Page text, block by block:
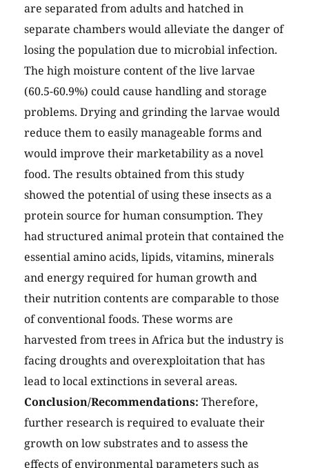
are separated from adults and hatched in
separate chambers would alleviate the danger of
losing the population due to microbial infection.
The high moisture content of the live larvae
(60.5-60.9%) could cause handling and storage
problems. Drying and grinding the larvae would
reduce them to easily manageable forms and
would improve their marketability as a novel
food. The results obtained from this study
showed the potential of using these insects as a
protein source for human consumption. They
had structured animal protein that contained the
essential amino acids, lipids, vitamins, minerals
and energy required for human growth and
their nutrition contents are comparable to those
of conventional foods. These worms are
harvested from trees in Africa but the industry is
facing droughts and overexploitation that has
lead to local extinctions in several areas.
Conclusion/Recommendations: Therefore,
further research is required to evaluate their
growth on low substrates and to assess the
effects of environmental parameters such as